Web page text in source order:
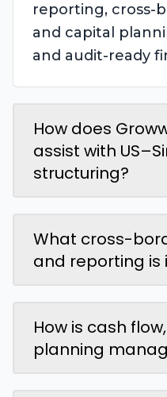
reporting, cross-
and capital
and audit-ready
How does
assist with
structuring?
What cross-
and reporting is
How is cash
planning